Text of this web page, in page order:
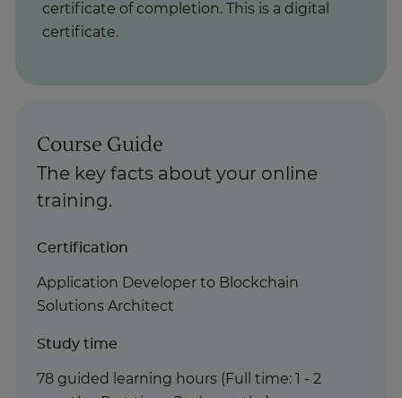
certificate of completion. This is a digital
certificate.
Course Guide
The key facts about your online
training.
Certification
Application Developer to Blockchain
Solutions Architect
Study time
78 guided learning hours (Full time: 1 - 2